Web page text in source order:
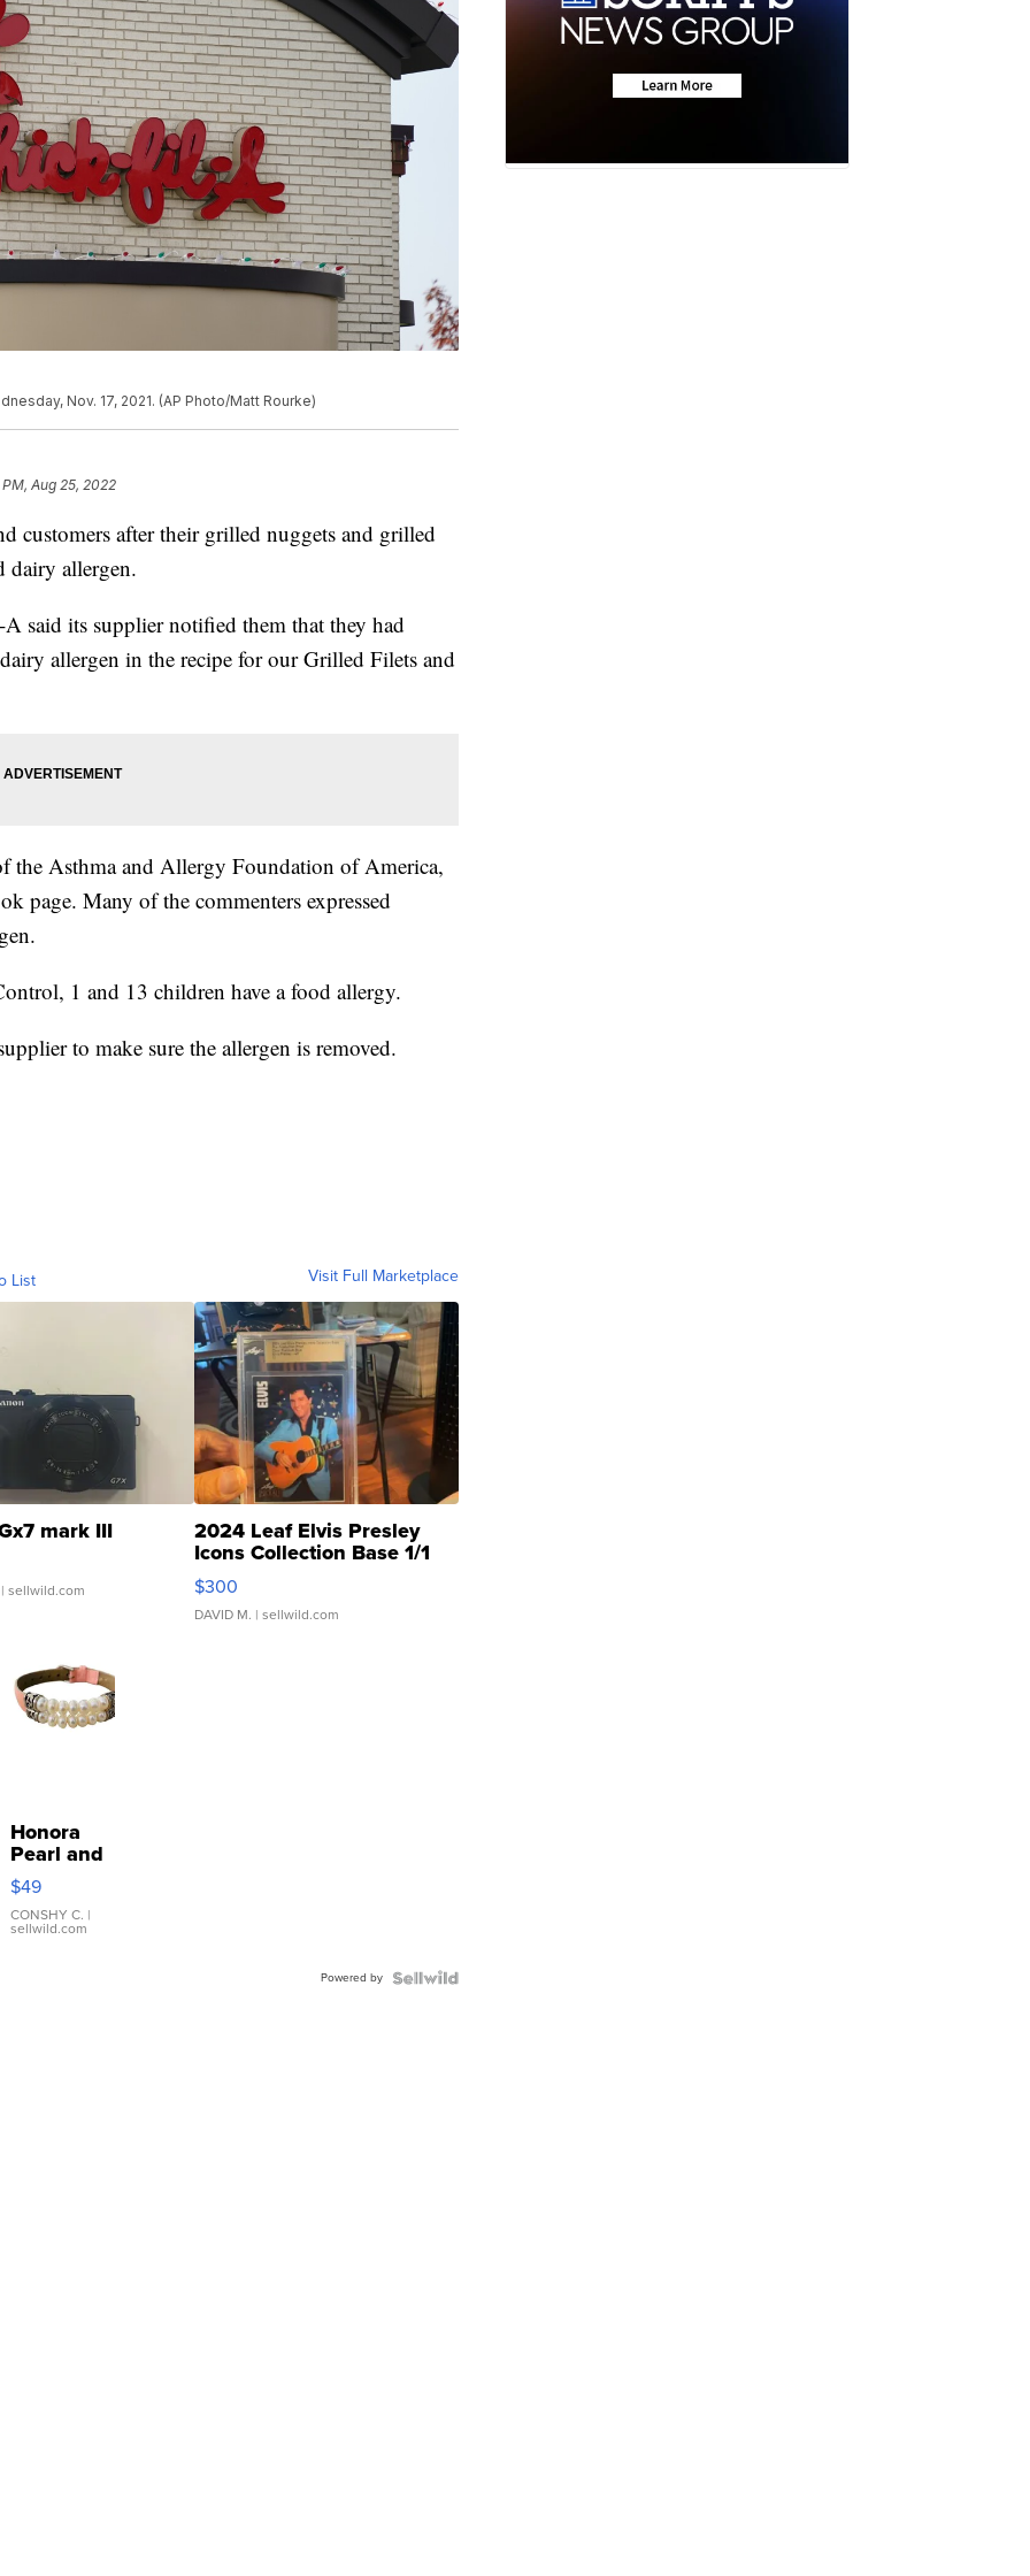
Nov. 17, 2021. (AP Photo/Matt Rourke)
PM, Aug 25, 2022
customers after their grilled nuggets and grilled
dairy allergen.
said its supplier notified them that they had
allergen in the recipe for our Grilled Filets and
Asthma and Allergy Foundation of America,
page. Many of the commenters expressed
1 and 13 children have a food allergy.
to make sure the allergen is removed.
List Visit Full Marketplace
mark III
sellwild.com
2024 Leaf Elvis Presley
Icons Collection Base 1/1
SSP Clear ...
$300
DAVID M. | sellwild.com
Honora
Pearl and
Pink
Leather
Bracelet
Adjustable
$49
CONSHY C. |
sellwild.com
Powered by